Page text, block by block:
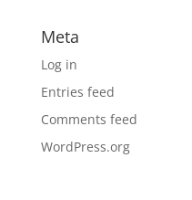
Meta
Log in
Entries feed
Comments feed
WordPress.org